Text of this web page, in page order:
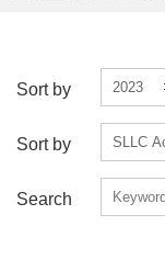
Sort by 2023
Sort by SLLC
Search